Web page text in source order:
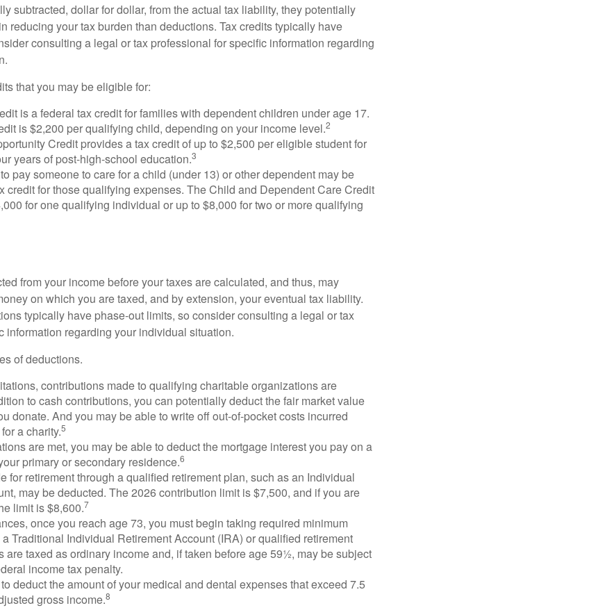
subtracted, dollar for dollar, from the actual tax liability, they potentially
reducing your tax burden than deductions. Tax credits typically have
consulting a legal or tax professional for specific information regarding
that you may be eligible for:
is a federal tax credit for families with dependent children under age 17.
is $2,200 per qualifying child, depending on your income level.2
Credit provides a tax credit of up to $2,500 per eligible student for
years of post-high-school education.3
pay someone to care for a child (under 13) or other dependent may be
credit for those qualifying expenses. The Child and Dependent Care Credit
for one qualifying individual or up to $8,000 for two or more qualifying
from your income before your taxes are calculated, and thus, may
on which you are taxed, and by extension, your eventual tax liability.
typically have phase-out limits, so consider consulting a legal or tax
information regarding your individual situation.
of deductions.
contributions made to qualifying charitable organizations are
to cash contributions, you can potentially deduct the fair market value
donate. And you may be able to write off out-of-pocket costs incurred
a charity.5
are met, you may be able to deduct the mortgage interest you pay on a
primary or secondary residence.6
for retirement through a qualified retirement plan, such as an Individual
may be deducted. The 2026 contribution limit is $7,500, and if you are
limit is $8,600.7
once you reach age 73, you must begin taking required minimum
Traditional Individual Retirement Account (IRA) or qualified retirement
are taxed as ordinary income and, if taken before age 59½, may be subject
income tax penalty.
deduct the amount of your medical and dental expenses that exceed 7.5
gross income.8